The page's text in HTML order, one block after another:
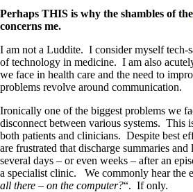
Perhaps THIS is why the shambles of the
concerns me.
I am not a Luddite. I consider myself tech-
of technology in medicine. I am also
we face in health care and the need to
problems revolve around communication.
Ironically one of the biggest problems we
disconnect between various systems. This
both patients and clinicians. Despite best
are frustrated that discharge summaries
several days – or even weeks – after an
a specialist clinic. We commonly hear the
all there – on the computer?“. If only.